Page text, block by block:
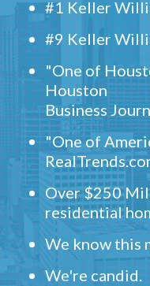
#1 Keller
#9 Keller
"One of
Houston
Business
"One of
Over $250
residential
We know this
We're candid.